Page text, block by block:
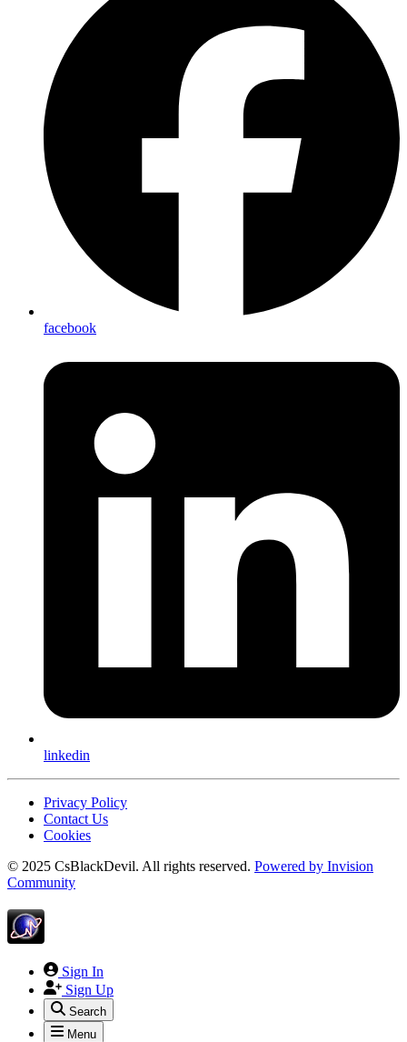
facebook
linkedin
Privacy Policy
Contact Us
Cookies
© 2025 CsBlackDevil. All rights reserved. Powered by Invision
Community
Sign In
Sign Up
Search
Menu